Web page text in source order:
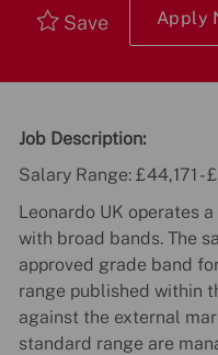
Save Apply
Job Description:
Salary Range: £44,171 -
Leonardo UK operates
with broad bands. The
approved grade band
range published within
against the external
standard range are